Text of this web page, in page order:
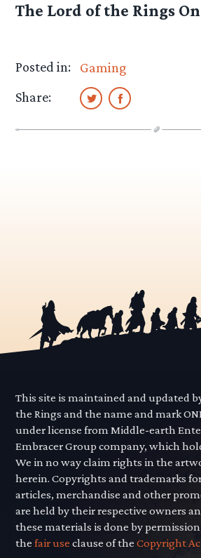
The Lord of the Rings
Posted in:
Gaming
Share:
This site is maintained and updated
the Rings and the name and mark
under license from Middle-earth
Embracer Group company, which
We in no way claim rights in the
herein. Copyrights and trademarks
articles, merchandise and other
are held by their respective owners
these materials is done by
thefair use clause of theCopyright